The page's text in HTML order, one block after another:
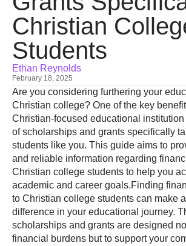
Christian
Students
Ethan Reynolds
February 18, 2025
Are you considering furthering your
Christian college? One of the key
Christian-focused educational
of scholarships and grants specifically
students like you. This guide aims to
and reliable information regarding
Christian college students to help you
academic and career goals.Finding
to Christian college students can make
difference in your educational journey.
scholarships and grants are designed
financial burdens but to support your